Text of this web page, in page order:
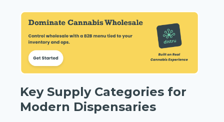
Key Supply Categories for
Modern Dispensaries